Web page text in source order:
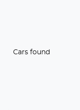
Cars found